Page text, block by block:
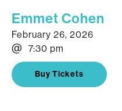
Emmet Cohen
February 26, 2026
@ 7:30 pm
Buy Tickets